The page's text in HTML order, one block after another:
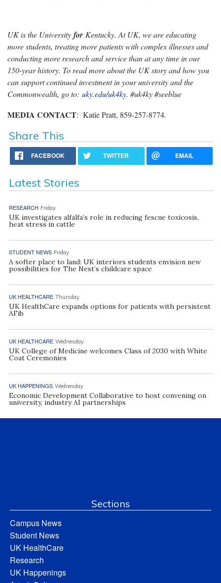
UK is the University for Kentucky. At UK, we are educating
more students, treating more patients with complex illnesses and
conducting more research and service than at any time in our
150-year history. To read more about the UK story and how you
can support continued investment in your university and the
Commonwealth, go to: uky.edu/uk4ky. #uk4ky #seeblue
MEDIA CONTACT: Katie Pratt, 859-257-8774.
Share This
FACEBOOK TWITTER EMAIL
Latest Stories
RESEARCH Friday
UK investigates alfalfa’s role in reducing fescue toxicosis,
heat stress in cattle
STUDENT NEWS Friday
A softer place to land: UK interiors students envision new
possibilities for The Nest’s childcare space
UK HEALTHCARE Thursday
UK HealthCare expands options for patients with persistent
AFib
UK HEALTHCARE Wednesday
UK College of Medicine welcomes Class of 2030 with White
Coat Ceremonies
UK HAPPENINGS Wednesday
Economic Development Collaborative to host convening on
university, industry AI partnerships
Sections
Campus News
Student News
UK HealthCare
Research
UK Happenings